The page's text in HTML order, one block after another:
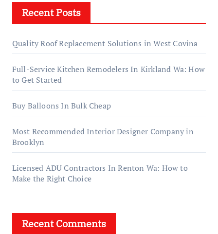
Recent Posts
Quality Roof Replacement Solutions in West Covina
Full-Service Kitchen Remodelers In Kirkland Wa: How
to Get Started
Buy Balloons In Bulk Cheap
Most Recommended Interior Designer Company in
Brooklyn
Licensed ADU Contractors In Renton Wa: How to
Make the Right Choice
Recent Comments